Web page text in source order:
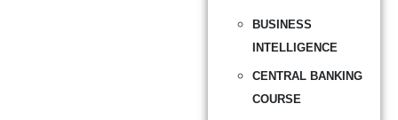
BUSINESS
INTELLIGENCE
CENTRAL BANKING
COURSE